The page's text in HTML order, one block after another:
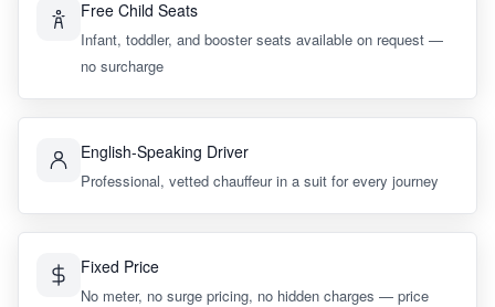
Free Child Seats
Infant, toddler, and booster seats available on request —
no surcharge
English-Speaking Driver
Professional, vetted chauffeur in a suit for every journey
Fixed Price
No meter, no surge pricing, no hidden charges — price